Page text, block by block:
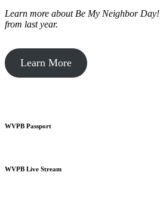
Learn more about Be My Neighbor Day!
from last year.
Learn More
WVPB Passport
WVPB Live Stream